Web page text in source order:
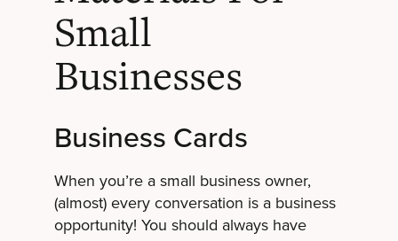
Small
Businesses
Business Cards
When you’re a small business owner,
(almost) every conversation is a business
opportunity! You should always have